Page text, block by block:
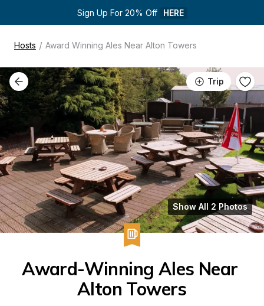
Sign Up For 20% Off HERE
Hosts / Award Winning Ales Near Alton Towers
Trip
Show All 2 Photos
Award-Winning Ales Near
Alton Towers